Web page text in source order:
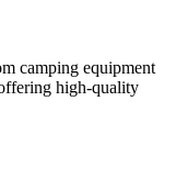
camping equipment
high-quality